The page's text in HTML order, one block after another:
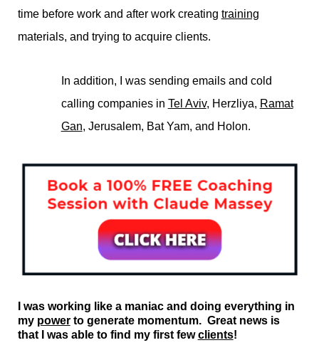
time before work and after work creating training
materials, and trying to acquire clients.
In addition, I was sending emails and cold
calling companies in Tel Aviv, Herzliya, Ramat
Gan, Jerusalem, Bat Yam, and Holon.
I was working like a maniac and doing everything in
my powerto generate momentum. Great news is
that I was able to find my first fewclients!